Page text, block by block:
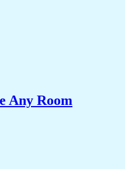
Any Room